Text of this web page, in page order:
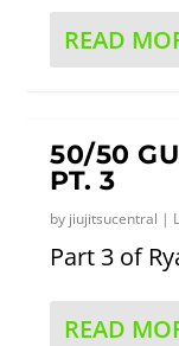
READ
50/50
PT. 3
by jiujitsucentral |
Part 3 of
READ